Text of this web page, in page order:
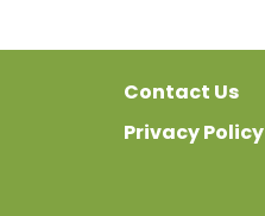
Contact Us
Privacy Policy